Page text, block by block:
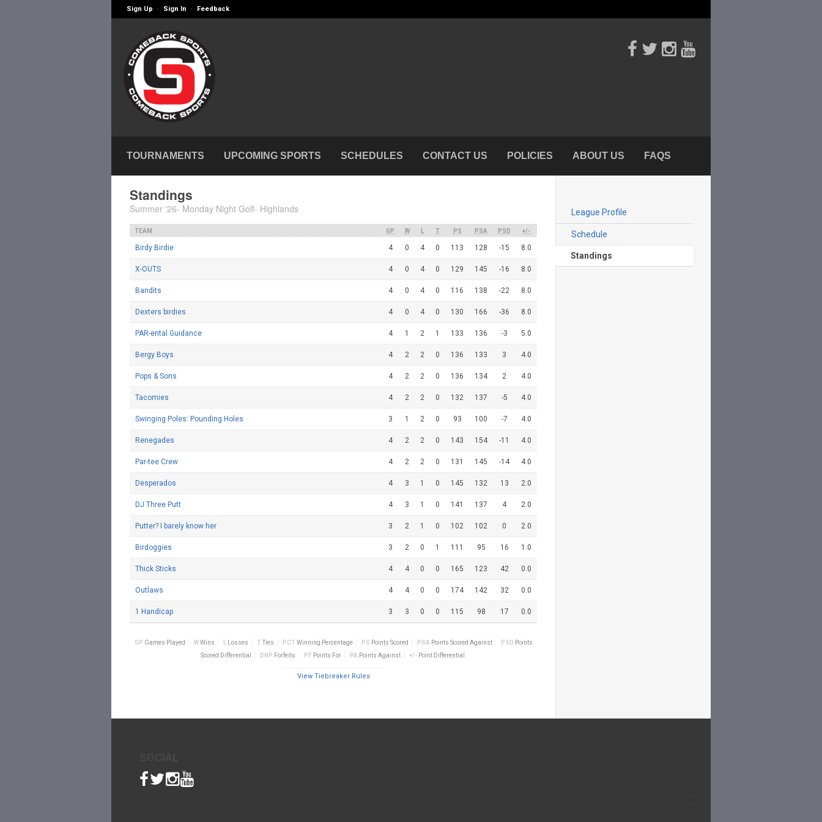
Sign Up · Sign In · Feedback
TOURNAMENTS UPCOMING SPORTS SCHEDULES CONTACT US POLICIES ABOUT US FAQS
Standings
Summer '26- Monday Night Golf- Highlands
TEAM GP W L T PS PSA PSD +/-
Birdy Birdie 4 0 4 0 113 128 -15 8.0
X-OUTS 4 0 4 0 129 145 -16 8.0
Bandits 4 0 4 0 116 138 -22 8.0
Dexters birdies 4 0 4 0 130 166 -36 8.0
PAR-ental Guidance 4 1 2 1 133 136 -3 5.0
Bergy Boys 4 2 2 0 136 133 3 4.0
Pops & Sons 4 2 2 0 136 134 2 4.0
Tacomies 4 2 2 0 132 137 -5 4.0
Swinging Poles: Pounding Holes 3 1 2 0 93 100 -7 4.0
Renegades 4 2 2 0 143 154 -11 4.0
Par-tee Crew 4 2 2 0 131 145 -14 4.0
Desperados 4 3 1 0 145 132 13 2.0
DJ Three Putt 4 3 1 0 141 137 4 2.0
Putter? I barely know her 3 2 1 0 102 102 0 2.0
Birdoggies 3 2 0 1 111 95 16 1.0
Thick Sticks 4 4 0 0 165 123 42 0.0
Outlaws 4 4 0 0 174 142 32 0.0
1 Handicap 3 3 0 0 115 98 17 0.0
GP Games Played W Wins L Losses T Ties PCT Winning Percentage PS Points Scored PSA Points Scored Against PSD Points
Scored Differential
DNP Forfeits PF Points For PA Points Against +/- Point Differential
View Tiebreaker Rules
League Profile
Schedule
Standings